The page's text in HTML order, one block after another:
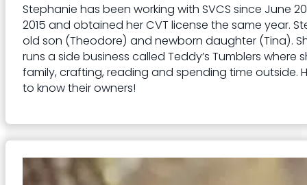
Stephanie has been working with SVCS since June
2015 and obtained her CVT license the same year.
old son (Theodore) and newborn daughter (Tina).
runs a side business called Teddy’s Tumblers
family, crafting, reading and spending time
to know their owners!